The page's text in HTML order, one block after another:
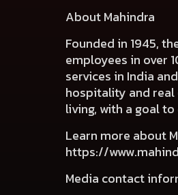
About Mahindra
Founded in 1945,
employees in over
services in India
hospitality and real
living, with a goal
Learn more about
https://
Media contact